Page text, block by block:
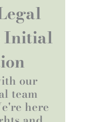
Initial
our
team
here